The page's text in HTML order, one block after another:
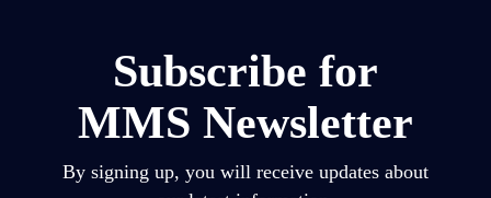
Subscribe for
MMS Newsletter
By signing up, you will receive updates about